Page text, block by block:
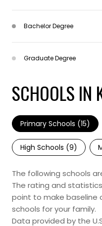
Bachelor Degree
Graduate Degree
SCHOOLS IN
Primary Schools (15)
High Schools (9)
The following schools
The rating and
point to make baseline
schools for your family.